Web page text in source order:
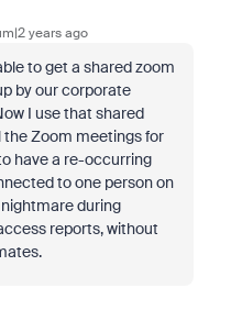
years ago
to get a shared zoom
by our corporate
I use that shared
Zoom meetings for
have a re-occurring
to one person on
during
reports, without